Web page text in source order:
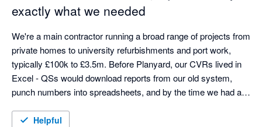
gives us the commercial output we need - budget tracking,
but in a way that's genuinely user friendly.
exactly what we needed
We're a main contractor running a broad range of projects from
private homes to university refurbishments and port work,
typically £100k to £3.5m. Before Planyard, our CVRs lived in
Excel - QSs would download reports from our old system,
punch numbers into spreadsheets, and by the time we had a
at yesterday's numbers.
Helpful